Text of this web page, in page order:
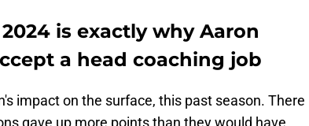
is exactly why Aaron
a head coaching job
impact on the surface, this past season. There